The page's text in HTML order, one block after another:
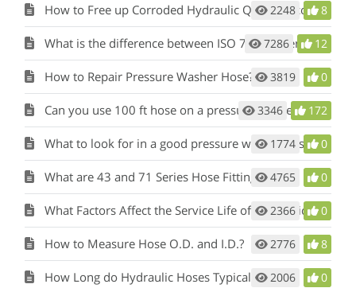
How to Free up Corroded Hydraulic Quick Disconnects?
2248 8
What is the difference between ISO 7241-1 Series A vs Series B Hydraulic Quick Disconnects?
7286 12
How to Repair Pressure Washer Hose? 3819 0
Can you use 100 ft hose on a pressure washer?
3346 172
What to look for in a good pressure washer hose?
1774 0
What are 43 and 71 Series Hose Fittings?4765 0
What Factors Affect the Service Life of Hydraulic Hose?
2366 0
How to Measure Hose O.D. and I.D.? 2776 8
How Long do Hydraulic Hoses Typically Last?
2006 0